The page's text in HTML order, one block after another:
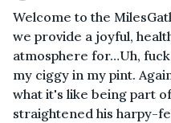
Welcome to the
we provide a joyful,
atmosphere for…Uh,
my ciggy in my pint.
what it's like being part
straightened his harpy-